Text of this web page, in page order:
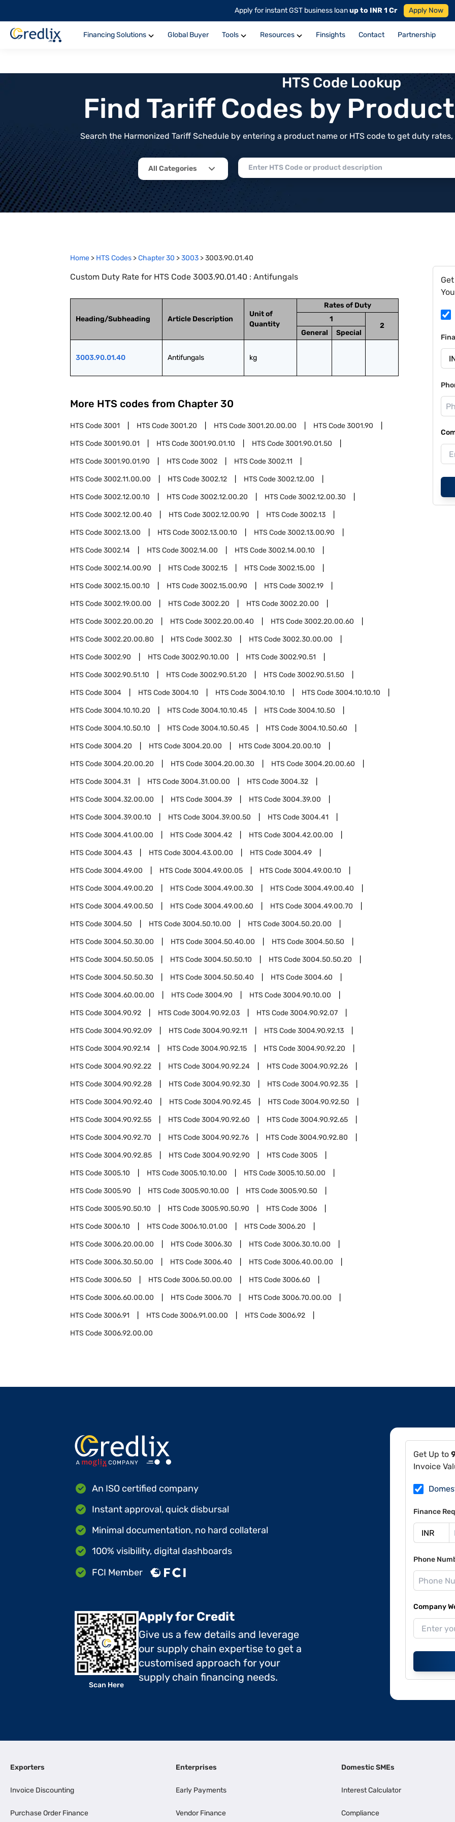
Apply for instant GST business loanup to INR 1 Cr Apply Now
Financing Solutions Global Buyer Tools Resources Finsights Contact Partnership
HTS Code Lookup
Find Tariff Codes by
Search the Harmonized Tariff Schedule by entering a product name or HTS code to get duty
All Categories
Home > HTS Codes >Chapter30 >3003 >3003.90.01.40
Custom Duty Rate for HTS Code 3003.90.01.40 : Antifungals
Heading/Subheading Article Description
Unit of
Quantity
Rates of Duty
1
2
General
Special
3003.90.01.40 Antifungals kg
More HTS codes from Chapter 30
HTS Code3001 HTS Code3001.20 HTS Code3001.20.00.00 HTS Code3001.90
HTS Code3001.90.01 HTS Code3001.90.01.10 HTS Code3001.90.01.50
HTS Code3001.90.01.90 HTS Code3002 HTS Code3002.11
HTS Code3002.11.00.00 HTS Code3002.12 HTS Code3002.12.00
HTS Code3002.12.00.10 HTS Code3002.12.00.20 HTS Code3002.12.00.30
HTS Code3002.12.00.40 HTS Code3002.12.00.90 HTS Code3002.13
HTS Code3002.13.00 HTS Code3002.13.00.10 HTS Code3002.13.00.90
HTS Code3002.14 HTS Code3002.14.00 HTS Code3002.14.00.10
HTS Code3002.14.00.90 HTS Code3002.15 HTS Code3002.15.00
HTS Code3002.15.00.10 HTS Code3002.15.00.90 HTS Code3002.19
HTS Code3002.19.00.00 HTS Code3002.20 HTS Code3002.20.00
HTS Code3002.20.00.20 HTS Code3002.20.00.40 HTS Code3002.20.00.60
HTS Code3002.20.00.80 HTS Code3002.30 HTS Code3002.30.00.00
HTS Code3002.90 HTS Code3002.90.10.00 HTS Code3002.90.51
HTS Code3002.90.51.10 HTS Code3002.90.51.20 HTS Code3002.90.51.50
HTS Code3004 HTS Code3004.10 HTS Code3004.10.10 HTS Code3004.10.10.10
HTS Code3004.10.10.20 HTS Code3004.10.10.45 HTS Code3004.10.50
HTS Code3004.10.50.10 HTS Code3004.10.50.45 HTS Code3004.10.50.60
HTS Code3004.20 HTS Code3004.20.00 HTS Code3004.20.00.10
HTS Code3004.20.00.20 HTS Code3004.20.00.30 HTS Code3004.20.00.60
HTS Code3004.31 HTS Code3004.31.00.00 HTS Code3004.32
HTS Code3004.32.00.00 HTS Code3004.39 HTS Code3004.39.00
HTS Code3004.39.00.10 HTS Code3004.39.00.50 HTS Code3004.41
HTS Code3004.41.00.00 HTS Code3004.42 HTS Code3004.42.00.00
HTS Code3004.43 HTS Code3004.43.00.00 HTS Code3004.49
HTS Code3004.49.00 HTS Code3004.49.00.05 HTS Code3004.49.00.10
HTS Code3004.49.00.20 HTS Code3004.49.00.30 HTS Code3004.49.00.40
HTS Code3004.49.00.50 HTS Code3004.49.00.60 HTS Code3004.49.00.70
HTS Code3004.50 HTS Code3004.50.10.00 HTS Code3004.50.20.00
HTS Code3004.50.30.00 HTS Code3004.50.40.00 HTS Code3004.50.50
HTS Code3004.50.50.05 HTS Code3004.50.50.10 HTS Code3004.50.50.20
HTS Code3004.50.50.30 HTS Code3004.50.50.40 HTS Code3004.60
HTS Code3004.60.00.00 HTS Code3004.90 HTS Code3004.90.10.00
HTS Code3004.90.92 HTS Code3004.90.92.03 HTS Code3004.90.92.07
HTS Code3004.90.92.09 HTS Code3004.90.92.11 HTS Code3004.90.92.13
HTS Code3004.90.92.14 HTS Code3004.90.92.15 HTS Code3004.90.92.20
HTS Code3004.90.92.22 HTS Code3004.90.92.24 HTS Code3004.90.92.26
HTS Code3004.90.92.28 HTS Code3004.90.92.30 HTS Code3004.90.92.35
HTS Code3004.90.92.40 HTS Code3004.90.92.45 HTS Code3004.90.92.50
HTS Code3004.90.92.55 HTS Code3004.90.92.60 HTS Code3004.90.92.65
HTS Code3004.90.92.70 HTS Code3004.90.92.76 HTS Code3004.90.92.80
HTS Code3004.90.92.85 HTS Code3004.90.92.90 HTS Code3005
HTS Code3005.10 HTS Code3005.10.10.00 HTS Code3005.10.50.00
HTS Code3005.90 HTS Code3005.90.10.00 HTS Code3005.90.50
HTS Code3005.90.50.10 HTS Code3005.90.50.90 HTS Code3006
HTS Code3006.10 HTS Code3006.10.01.00 HTS Code3006.20
HTS Code3006.20.00.00 HTS Code3006.30 HTS Code3006.30.10.00
HTS Code3006.30.50.00 HTS Code3006.40 HTS Code3006.40.00.00
HTS Code3006.50 HTS Code3006.50.00.00 HTS Code3006.60
HTS Code3006.60.00.00 HTS Code3006.70 HTS Code3006.70.00.00
HTS Code3006.91 HTS Code3006.91.00.00 HTS Code3006.92
HTS Code3006.92.00.00
Get Up to
Invoice
Finance
Phone
Company
An ISO certified company
Instant approval, quick disbursal
Minimal documentation, no hard collateral
100% visibility, digital dashboards
FCI Member
Scan Here
Apply for Credit
Give us a few details and leverage
our supply chain expertise to get a
customised approach for your
supply chain financing needs.
Exporters
Invoice Discounting
Purchase Order Finance
Enterprises
Early Payments
Vendor Finance
Domestic SMEs
Interest Calculator
Compliance